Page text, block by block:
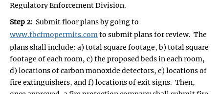
Regulatory Enforcement Division.
Step 2: Submit floor plans by going to
www.fbcfmopermits.comto submit plans for review. The
plans shall include: a) total square footage, b) total square
footage of each room, c) the proposed beds in each room,
d) locations of carbon monoxide detectors, e) locations of
fire extinguishers, and f) locations of exit signs. Then,